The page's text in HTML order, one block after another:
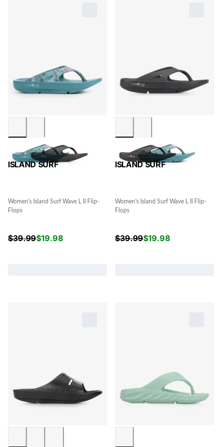
ISLAND SURF
Women's Island Surf Wave L II Flip-
Flops
$39.99$19.98
ISLAND SURF
Women's Island Surf Wave L II Flip-
Flops
$39.99$19.98